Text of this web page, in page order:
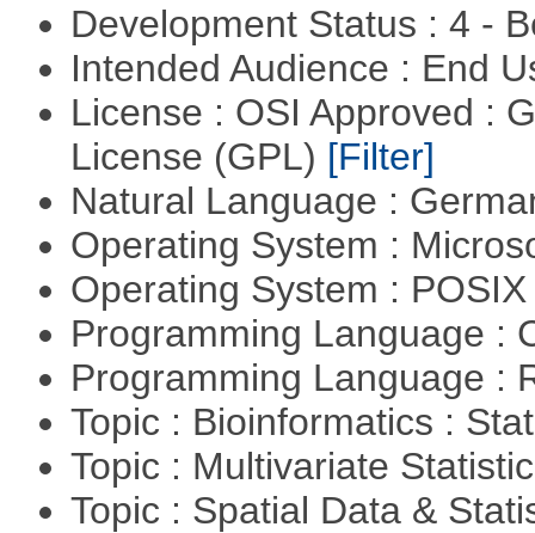
Development Status : 4 -
Intended Audience : End
License : OSI Approved :
License (GPL) [Filter]
Natural Language :
Operating System :
Operating System :
Programming Language :
Programming Language :
Topic : Bioinformatics :
Topic : Multivariate
Topic : Spatial Data &